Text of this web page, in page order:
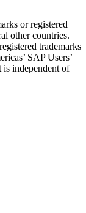
or reg­is­tered
oth­er coun­tries.
trade­marks
SAP Users’
is inde­pen­dent of